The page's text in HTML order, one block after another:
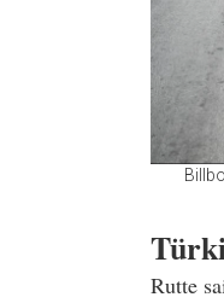
Rutte